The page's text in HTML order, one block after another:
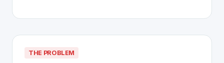
THE PROBLEM